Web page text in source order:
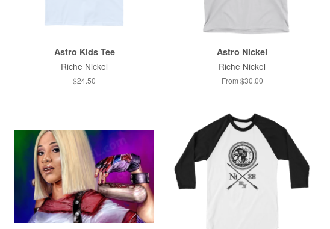
Astro Kids Tee
Riche Nickel
$24.50
Astro Nickel
Riche Nickel
From $30.00